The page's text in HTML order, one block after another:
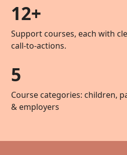
12+
Support courses, each with
call-to-actions.
5
Course categories: children,
& employers